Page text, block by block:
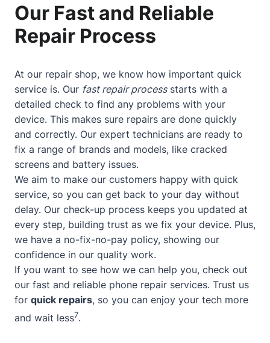
Our Fast and Reliable
Repair Process
At our repair shop, we know how important quick
service is. Our fast repair processstarts with a
detailed check to find any problems with your
device. This makes sure repairs are done quickly
and correctly. Our expert technicians are ready to
fix a range of brands and models, like cracked
screens and battery issues.
We aim to make our customers happy with quick
service, so you can get back to your day without
delay. Our check-up process keeps you updated at
every step, building trust as we fix your device. Plus,
we have a no-fix-no-pay policy, showing our
confidence in our quality work.
If you want to see how we can help you, check out
our fast and reliable phone repair services. Trust us
for quick repairs, so you can enjoy your tech more
and wait less7.